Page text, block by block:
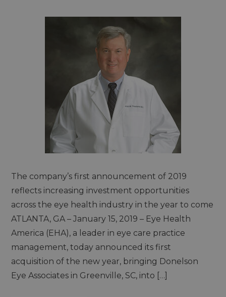
The company’s first announcement of 2019
reflects increasing investment opportunities
across the eye health industry in the year to come
ATLANTA, GA – January 15, 2019 – Eye Health
America (EHA), a leader in eye care practice
management, today announced its first
acquisition of the new year, bringing Donelson
Eye Associates in Greenville, SC, into […]